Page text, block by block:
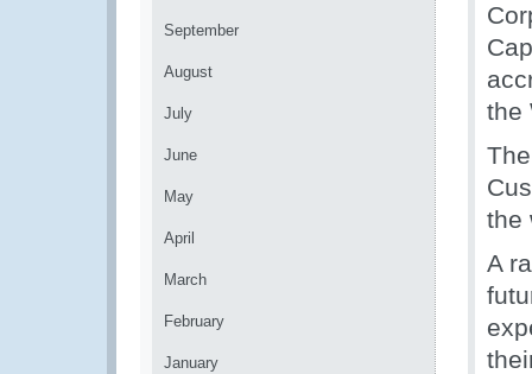
September
August
July
June
May
April
March
February
January
the
the
A